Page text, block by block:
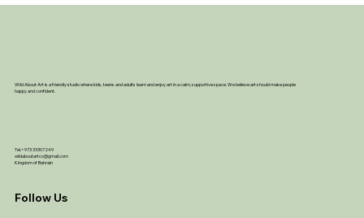
Wild About Art is a friendly studio where kids, teens and adults learn and enjoy art in a calm, supportive space. We believe art should make people
happy and confident.
Tel.+973 33307249
wildaboutartco@gmail.com
Kingdom of Bahrain
Follow Us